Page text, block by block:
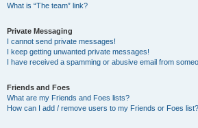
What is “The team” link?
Private Messaging
I cannot send private messages!
I keep getting unwanted private messages!
I have received a spamming or abusive email from
Friends and Foes
What are my Friends and Foes lists?
How can I add / remove users to my Friends or Foes list?